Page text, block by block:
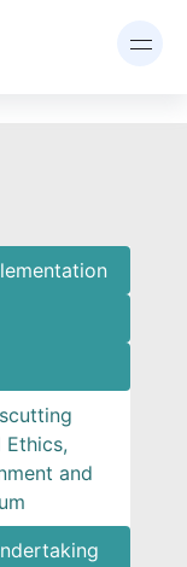
Ethics,
and